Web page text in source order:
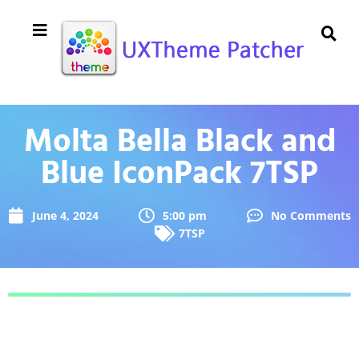
Molta Bella Black and
Blue IconPack 7TSP
June 4, 2024 5:00 pm
No Comments
7TSP